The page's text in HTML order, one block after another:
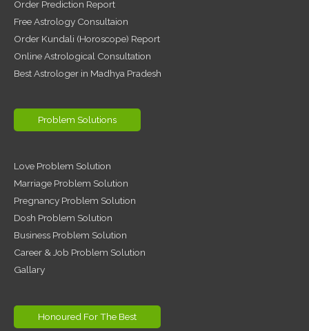
Order Prediction Report
Free Astrology Consultaion
Order Kundali (Horoscope) Report
Online Astrological Consultation
Best Astrologer in Madhya Pradesh
Problem Solutions
Love Problem Solution
Marriage Problem Solution
Pregnancy Problem Solution
Dosh Problem Solution
Business Problem Solution
Career & Job Problem Solution
Gallary
Honoured For The Best